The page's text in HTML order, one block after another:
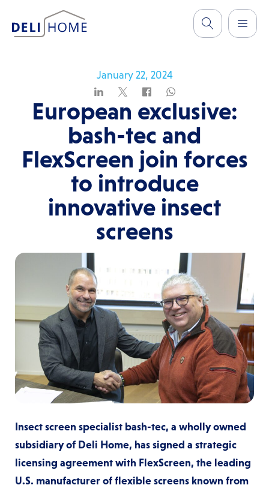
January 22, 2024
European exclusive:
bash-tec and
FlexScreen join forces
to introduce
innovative insect
screens
Insect screen specialist bash-tec, a wholly owned
subsidiary of Deli Home, has signed a strategic
licensing agreement with FlexScreen, the leading
U.S. manufacturer of flexible screens known from